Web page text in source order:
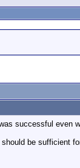
successful even
be sufficient